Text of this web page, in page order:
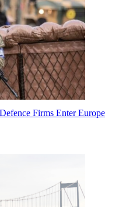
Firms Enter Europe